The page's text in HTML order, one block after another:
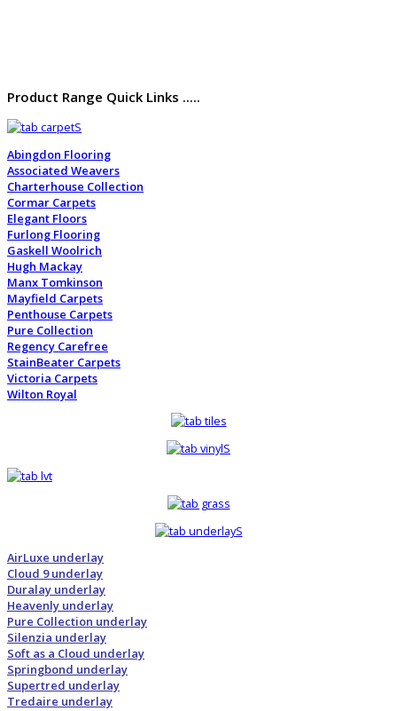
Product Range Quick Links .....
Abingdon Flooring
Associated Weavers
Charterhouse Collection
Cormar Carpets
Elegant Floors
Furlong Flooring
Gaskell Woolrich
Hugh Mackay
Manx Tomkinson
Mayfield Carpets
Penthouse Carpets
Pure Collection
Regency Carefree
StainBeater Carpets
Victoria Carpets
Wilton Royal
AirLuxe underlay
Cloud 9 underlay
Duralay underlay
Heavenly underlay
Pure Collection underlay
Silenzia underlay
Soft as a Cloud underlay
Springbond underlay
Supertred underlay
Tredaire underlay